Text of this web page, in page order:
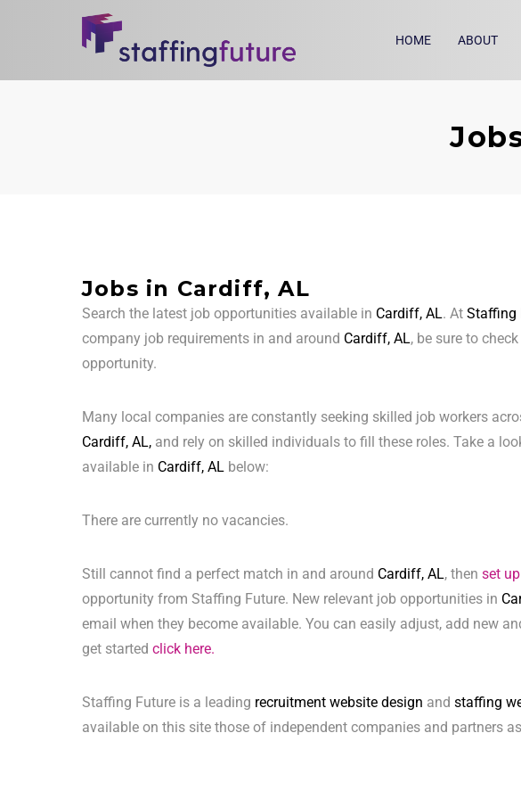
HOME ABOUT
Jobs in Cardiff, AL
Search the latest job opportunities available in Cardiff, AL. At Staffing
company job requirements in and around Cardiff, AL, be sure to
opportunity.
Many local companies are constantly seeking skilled job workers
Cardiff, AL, and rely on skilled individuals to fill these roles. Take a
available in Cardiff, AL below:
There are currently no vacancies.
Still cannot find a perfect match in and around Cardiff, AL, then set
opportunity from Staffing Future. New relevant job opportunities in
email when they become available. You can easily adjust, add new
get started click here.
Staffing Future is a leading recruitment website design and staffing
available on this site those of independent companies and partners